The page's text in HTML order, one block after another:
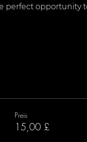
opportunity
Preis
15,00 £